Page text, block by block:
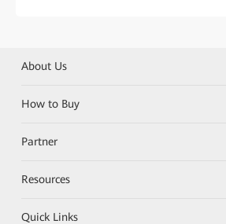
About Us
How to Buy
Partner
Resources
Quick Links